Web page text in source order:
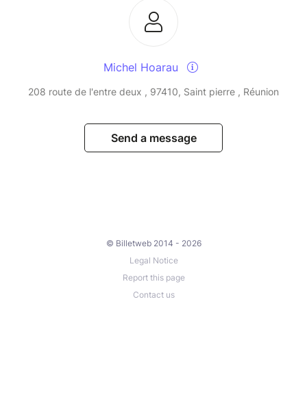
Michel Hoarau
208 route de l'entre deux , 97410, Saint pierre , Réunion
Send a message
© Billetweb 2014 - 2026
Legal Notice
Report this page
Contact us